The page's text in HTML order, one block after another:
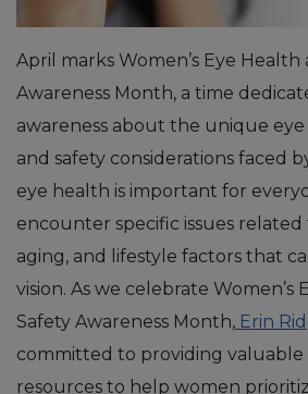
April marks Women’s Eye Health
Awareness Month, a time
awareness about the unique
and safety considerations faced
eye health is important for
encounter specific issues
aging, and lifestyle factors that
vision. As we celebrate Women’s
Safety Awareness Month, Erin
committed to providing valuable
resources to help women